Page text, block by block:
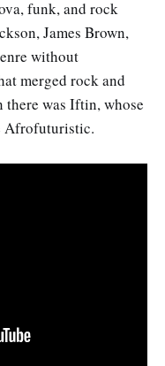
funk, and rock
James Brown,
without
merged rock and
there was Iftin, whose
Afrofuturistic.